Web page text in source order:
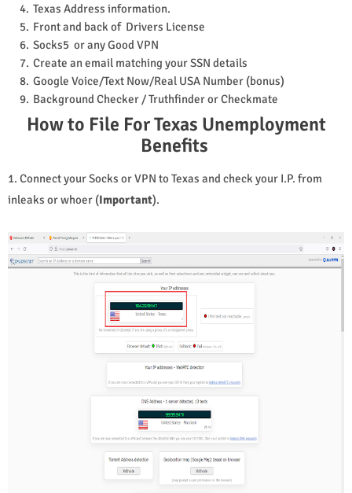
Texas Address information.
Front and back of Drivers License
Socks5 or any Good VPN
Create an email matching your SSN details
Google Voice/Text Now/Real USA Number (bonus)
Background Checker / Truthfinder or Checkmate
How to File For Texas Unemployment
Benefits
1. Connect your Socks or VPN to Texas and check your I.P. from
inleaks or whoer (Important).